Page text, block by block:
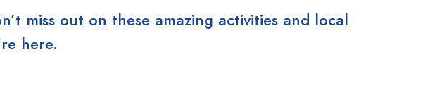
miss out on these amazing activities and local
here.